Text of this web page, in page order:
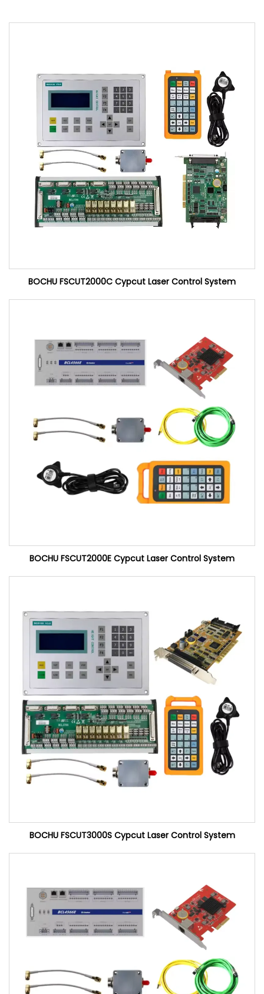
BOCHU FSCUT2000C Cypcut Laser Control System
BOCHU FSCUT2000E Cypcut Laser Control System
BOCHU FSCUT3000S Cypcut Laser Control System